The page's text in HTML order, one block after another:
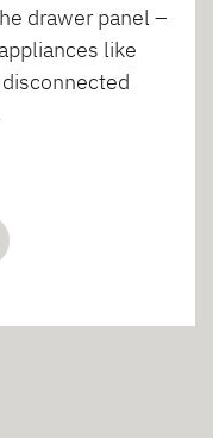
drawer panel –
like